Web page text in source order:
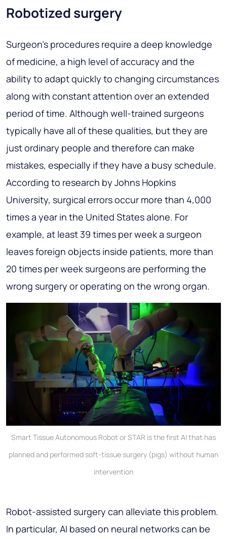
Robotized surgery
Surgeon's procedures require a deep knowledge
of medicine, a high level of accuracy and the
ability to adapt quickly to changing circumstances
along with constant attention over an extended
period of time. Although well-trained surgeons
typically have all of these qualities, but they are
just ordinary people and therefore can make
mistakes, especially if they have a busy schedule.
According to research by Johns Hopkins
University, surgical errors occur more than 4,000
times a year in the United States alone. For
example, at least 39 times per week a surgeon
leaves foreign objects inside patients, more than
20 times per week surgeons are performing the
wrong surgery or operating on the wrong organ.
Smart Tissue Autonomous Robot or STAR is the first AI that has
planned and performed soft-tissue surgery (pigs) without human
intervention
Robot-assisted surgery can alleviate this problem.
In particular, AI based on neural networks can be